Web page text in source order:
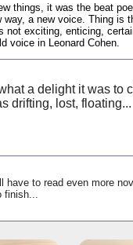
things, it was the beat
way, a new voice. Thing is
not exciting, enticing,
voice in Leonard Cohen.
a delight it was to
drifting, lost, floating...
have to read even more
finish...